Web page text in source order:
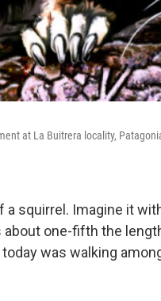
at La Buitrera locality,
squirrel. Imagine it
one-fifth the
was walking